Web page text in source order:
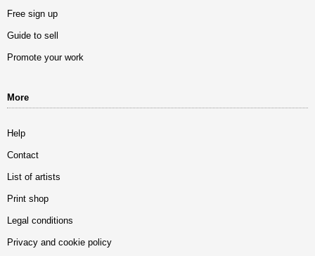
Free sign up
Guide to sell
Promote your work
More
Help
Contact
List of artists
Print shop
Legal conditions
Privacy and cookie policy